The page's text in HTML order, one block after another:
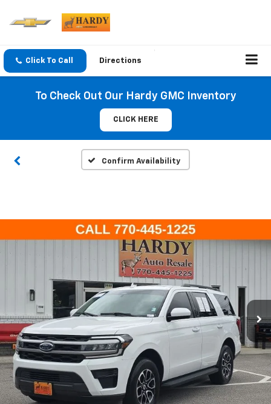
Click To Call Directions
To Check Out Our Hardy GMC Inventory
CLICK HERE
Confirm Availability